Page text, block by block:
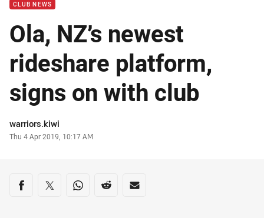
CLUB NEWS
Ola, NZ’s newest
rideshare platform,
signs on with club
Author
warriors.kiwi
Timestamp
Thu 4 Apr 2019, 10:17 AM
Share on social media
Share via Facebook
Share via Twitter
Share via Whats-app
Share via Reddit
Share via Email